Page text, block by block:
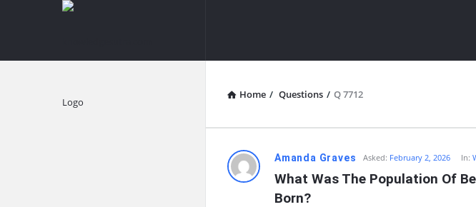
knowledgesutra.com
Home / Questions / Q 7712
knowledgesutra.com
Latest
Amanda Graves Asked: February 2, 2026 In:
What Was The Population Of
Born?
Explore